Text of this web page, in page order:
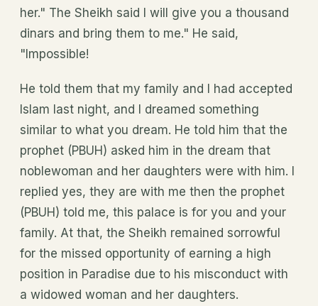
her." The Sheikh said I will give you a thousand
dinars and bring them to me." He said,
"Impossible!
He told them that my family and I had accepted
Islam last night, and I dreamed something
similar to what you dream. He told him that the
prophet (PBUH) asked him in the dream that
noblewoman and her daughters were with him. I
replied yes, they are with me then the prophet
(PBUH) told me, this palace is for you and your
family. At that, the Sheikh remained sorrowful
for the missed opportunity of earning a high
position in Paradise due to his misconduct with
a widowed woman and her daughters.